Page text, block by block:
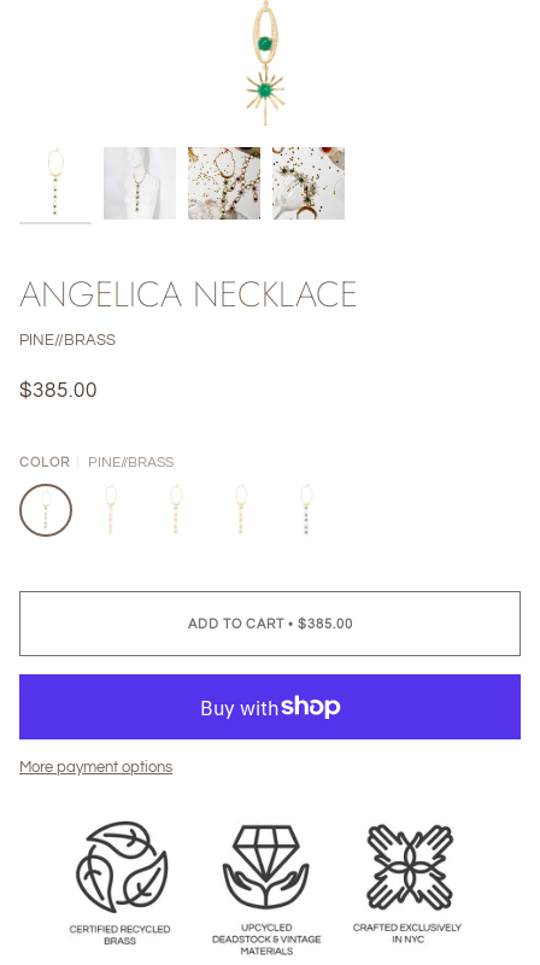
ANGELICA NECKLACE
PINE//BRASS
$385.00
COLOR PINE//BRASS
ADD TO CART • $385.00
More payment options